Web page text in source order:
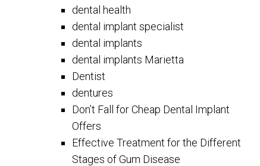
dental health
dental implant specialist
dental implants
dental implants Marietta
Dentist
dentures
Don’t Fall for Cheap Dental Implant
Offers
Effective Treatment for the Different
Stages of Gum Disease